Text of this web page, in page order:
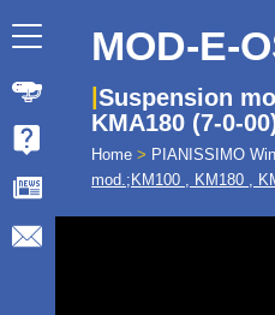
MOD-E-
Suspension
KMA180 (7-0-
Home > PIANISSIMO
mod.;KM100 , KM180 ,